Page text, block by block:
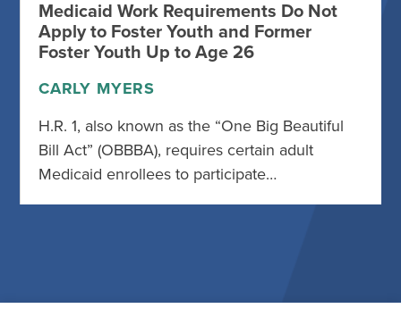
Medicaid Work Requirements Do Not
Apply to Foster Youth and Former
Foster Youth Up to Age 26
CARLY MYERS
H.R. 1, also known as the “One Big Beautiful
Bill Act” (OBBBA), requires certain adult
Medicaid enrollees to participate…